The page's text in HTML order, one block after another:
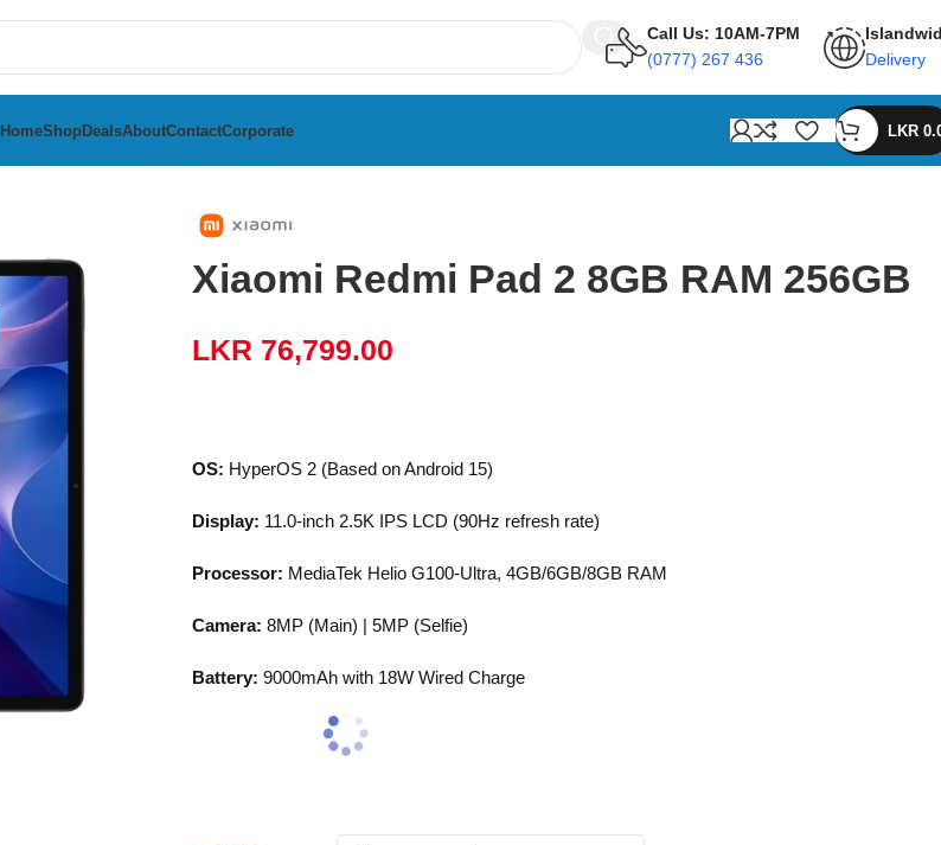
Call Us: 10AM-7PM
(0777) 267 436
Delivery
HomeShopDealsAboutContactCorporate LKR
Xiaomi Redmi Pad 2 8GB RAM 256GB
LKR 76,799.00
OS: HyperOS 2 (Based on Android 15)
Display: 11.0-inch 2.5K IPS LCD (90Hz refresh rate)
Processor: MediaTek Helio G100-Ultra, 4GB/6GB/8GB RAM
Camera: 8MP (Main) | 5MP (Selfie)
Battery: 9000mAh with 18W Wired Charge